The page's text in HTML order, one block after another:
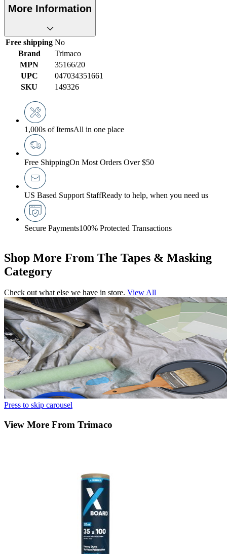
More Information
Free shipping No
Brand
Trimaco
MPN
35166/20
UPC
047034351661
SKU
149326
1,000s of ItemsAll in one place
Free ShippingOn Most Orders Over $50
US Based Support StaffReady to help, when you need us
Secure Payments100% Protected Transactions
Shop More From The Tapes & Masking
Category
Check out what else we have in store. View All
Press to skip carousel
View More From Trimaco